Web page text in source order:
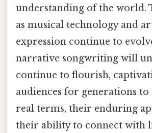
understanding of the world.
as musical technology and
expression continue to
narrative songwriting will
continue to flourish,
audiences for generations to
real terms, their enduring
their ability to connect with